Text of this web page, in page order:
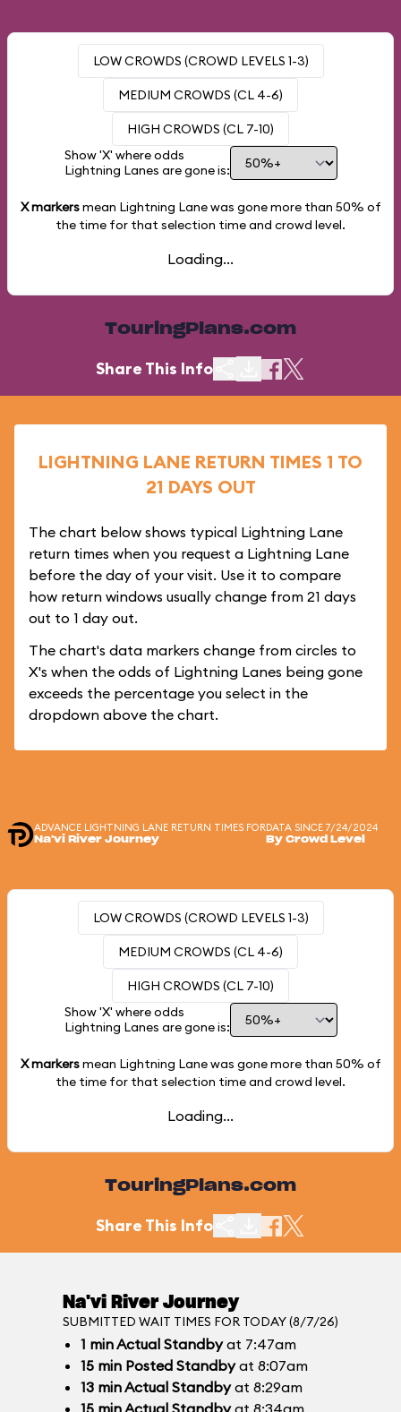
LOW CROWDS (CROWD LEVELS 1-3)
MEDIUM CROWDS (CL 4-6)
HIGH CROWDS (CL 7-10)
Show 'X' where odds
Lightning Lanes are gone is:
X markersmean Lightning Lane was gone more than 50% of
the time for that selection time and crowd level.
Loading...
TouringPlans.com
Share This Info
LIGHTNING LANE RETURN TIMES 1 TO
21 DAYS OUT
The chart below shows typical Lightning Lane
return times when you request a Lightning Lane
before the day of your visit. Use it to compare
how return windows usually change from 21 days
out to 1 day out.
The chart's data markers change from circles to
X's when the odds of Lightning Lanes being gone
exceeds the percentage you select in the
dropdown above the chart.
ADVANCE LIGHTNING LANE RETURN TIMES FOR
Na'vi River Journey
DATA SINCE 7/24/2024
By Crowd Level
LOW CROWDS (CROWD LEVELS 1-3)
MEDIUM CROWDS (CL 4-6)
HIGH CROWDS (CL 7-10)
Show 'X' where odds
Lightning Lanes are gone is:
X markersmean Lightning Lane was gone more than 50% of
the time for that selection time and crowd level.
Loading...
TouringPlans.com
Share This Info
Na'vi River Journey
SUBMITTED WAIT TIMES FOR TODAY (8/7/26)
1 minActual Standbyat 7:47am
15 min Posted Standbyat 8:07am
13 minActual Standbyat 8:29am
15 min Actual Standbyat 8:34am